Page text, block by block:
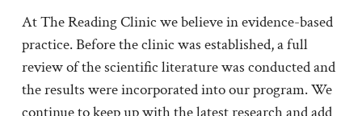
At The Reading Clinic we believe in evidence-based
practice. Before the clinic was established, a full
review of the scientific literature was conducted and
the results were incorporated into our program. We